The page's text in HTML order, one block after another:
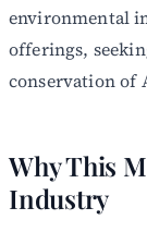
environmental
offerings,
conservation of
Why This
Industry